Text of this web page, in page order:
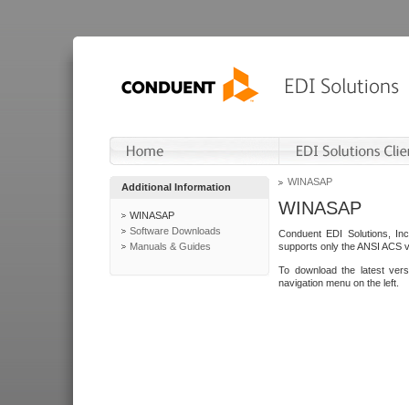
Additional Information
WINASAP
Software Downloads
Manuals & Guides
WINASAP
WINASAP
Conduent EDI Solutions,
supports only the ANSI ACS
To download the latest
navigation menu on the left.